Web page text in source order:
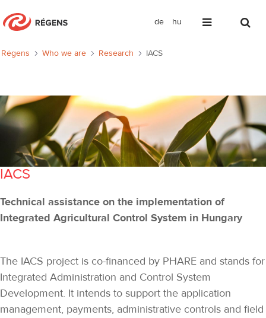
de hu
IACS
Régens Who we are Research IACS
IACS
Technical assistance on the implementation of
Integrated Agricultural Control System in Hungary
The IACS project is co-financed by PHARE and stands for
Integrated Administration and Control System
Development. It intends to support the application
management, payments, administrative controls and field